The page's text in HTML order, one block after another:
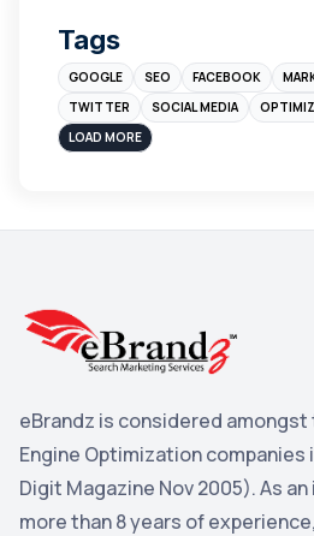
Branding
Instagram
sales
Blog
Yahoo Search Marketing
YouTube
Yahoo
Uncategorized
Tags
GOOGLE SEO FACEBOOK
TWITTER
SOCIAL MEDIA
LOAD MORE
eBrandz is considered
Engine Optimization companies
Digit Magazine Nov 2005). As
more than 8 years of